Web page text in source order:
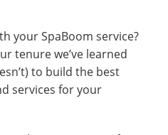
your SpaBoom service?
tenure we’ve learned
to build the best
services for your